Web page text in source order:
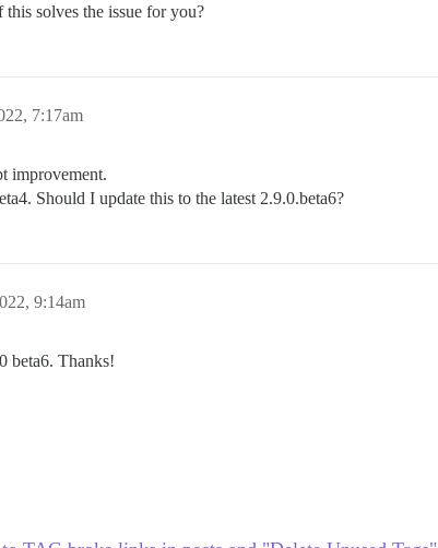
this solves the issue for you?
7:17am
improvement.
Should I update this to the latest 2.9.0.beta6?
9:14am
beta6. Thanks!